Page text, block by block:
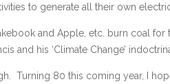
to generate all their own
and Apple, etc. burn coal
and his ‘Climate Change’
Turning 80 this coming year, I